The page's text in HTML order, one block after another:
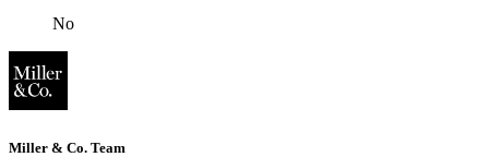
No
Miller & Co. Team